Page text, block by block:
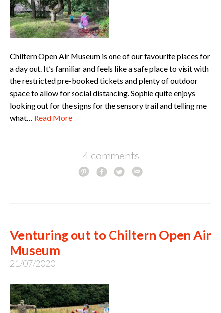
Chiltern Open Air Museum is one of our favourite places for
a day out. It’s familiar and feels like a safe place to visit with
the restricted pre-booked tickets and plenty of outdoor
space to allow for social distancing. Sophie quite enjoys
looking out for the signs for the sensory trail and telling me
what… Read More
4 comments
Venturing out to Chiltern Open Air
Museum
21/07/2020